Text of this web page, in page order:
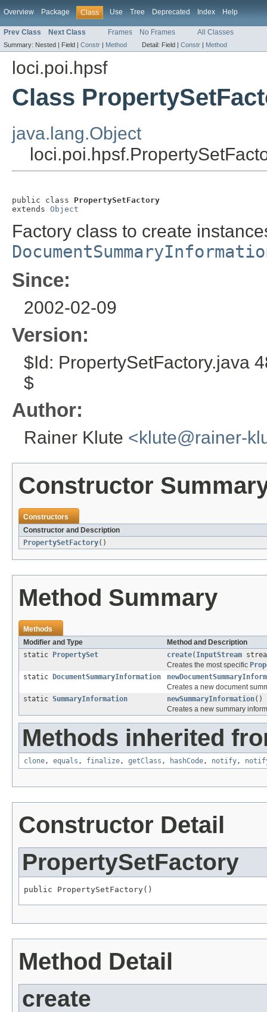
Overview Package Class Use Tree Deprecated Index Help
Prev Class Next Class Frames No Frames All Classes
Summary: Nested | Field | Constr | Method Detail: Field | Constr | Method
loci.poi.hpsf
Class
java.lang.Object
public class PropertySetFactory
extends Object
Factory class to create
Since:
2002-02-09
Version:
$Id: PropertySetFactory.java
$
Author:
Rainer Klute <klute@rainer-
Constructor
Constructors
Constructor and Description
PropertySetFactory()
Method Summary
Methods
Modifier and Type
Method and Description
static
PropertySet create( InputStream
Creates the most specific
static
DocumentSummaryInformation
Creates a new document
static SummaryInformation newSummaryInformation()
Creates a new summary
Methods inherited
clone, equals , finalize, getClass , hashCode, notify,
Constructor Detail
PropertySetFactory
public PropertySetFactory()
Method Detail
create